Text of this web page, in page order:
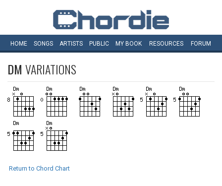
HOME SONGS ARTISTS PUBLIC MY BOOK RESOURCES FORUM
DM VARIATIONS
Return to Chord Chart